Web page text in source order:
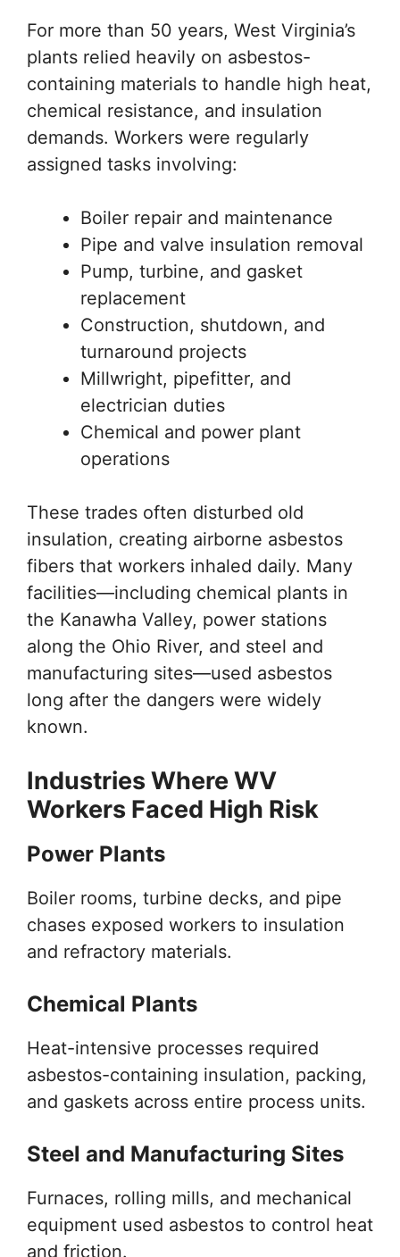
For more than 50 years, West Virginia’s
plants relied heavily on asbestos-
containing materials to handle high heat,
chemical resistance, and insulation
demands. Workers were regularly
assigned tasks involving:
Boiler repair and maintenance
Pipe and valve insulation removal
Pump, turbine, and gasket
replacement
Construction, shutdown, and
turnaround projects
Millwright, pipefitter, and
electrician duties
Chemical and power plant
operations
These trades often disturbed old
insulation, creating airborne asbestos
fibers that workers inhaled daily. Many
facilities—including chemical plants in
the Kanawha Valley, power stations
along the Ohio River, and steel and
manufacturing sites—used asbestos
long after the dangers were widely
known.
Industries Where WV
Workers Faced High Risk
Power Plants
Boiler rooms, turbine decks, and pipe
chases exposed workers to insulation
and refractory materials.
Chemical Plants
Heat-intensive processes required
asbestos-containing insulation, packing,
and gaskets across entire process units.
Steel and Manufacturing Sites
Furnaces, rolling mills, and mechanical
equipment used asbestos to control heat
and friction.